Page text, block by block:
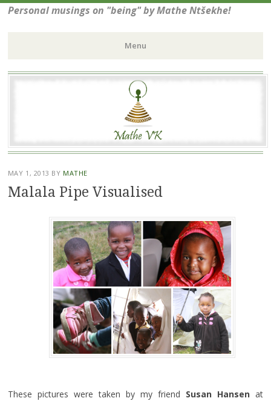
Personal musings on "being" by Mathe Ntšekhe!
Menu
Skip
MAY 1, 2013 BY MATHE
Malala Pipe Visualised
These pictures were taken by my friend Susan Hansen at